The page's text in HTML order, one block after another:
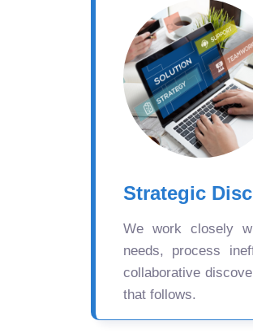
Strategic
We work closely
needs, process
collaborative
that follows.